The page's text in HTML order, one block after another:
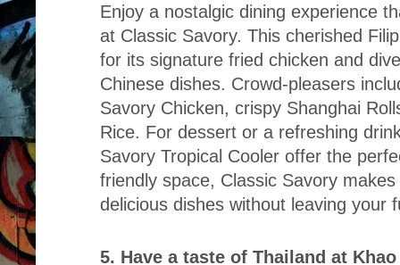
Enjoy a nostalgic dining experience
at Classic Savory. This cherished
for its signature fried chicken and
Chinese dishes. Crowd-pleasers
Savory Chicken, crispy Shanghai
Rice. For dessert or a refreshing
Savory Tropical Cooler offer the
friendly space, Classic Savory
delicious dishes without leaving your
5. Have a taste of Thailand at